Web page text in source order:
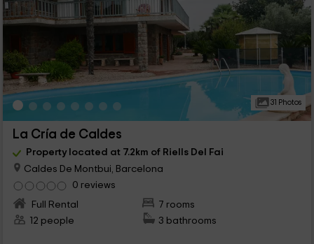
31 Photos
La Cría de Caldes
Property located at 7.2km of Riells Del Fai
Caldes De Montbui, Barcelona
0 reviews
Full Rental
7 rooms
12 people
3 bathrooms